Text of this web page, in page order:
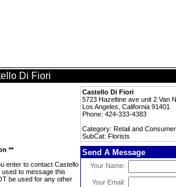
Di Fiori
Castello Di Fiori
5723 Hazeltine ave unit 2 Van
Los Angeles, California 91401
Phone: 424-333-4383
Category: Retail and
SubCat: Florists
**
enter to contact Castello
used to message this
be used for any other
Send A Message
Your Name:
Your Email: